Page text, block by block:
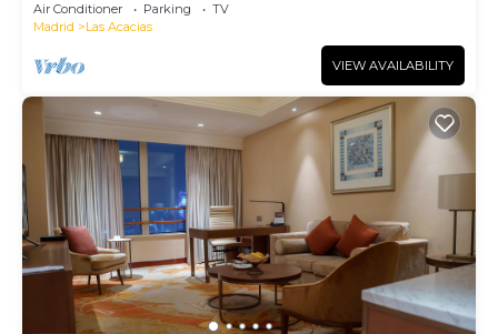
Air Conditioner Parking
TV
Madrid
Las Acacias
VIEW AVAILABILITY